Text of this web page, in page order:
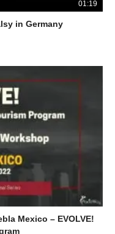
01:19
in Germany
Mexico – EVOLVE!